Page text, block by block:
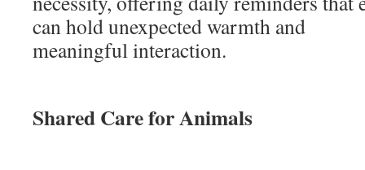
can hold unexpected warmth and
meaningful interaction.
Shared Care for Animals